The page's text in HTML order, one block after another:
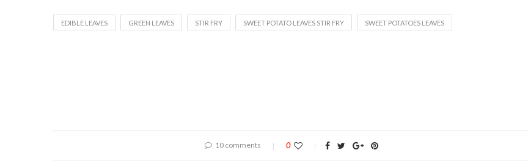
EDIBLE LEAVES GREEN LEAVES STIR FRY SWEET POTATO LEAVES STIR FRY SWEET POTATOES LEAVES
10 comments 0